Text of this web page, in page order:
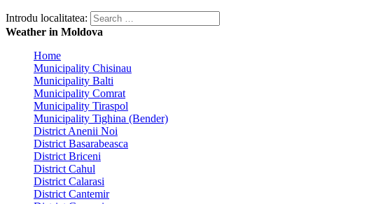
Introdu localitatea:
Weather in Moldova
Home
Municipality Chisinau
Municipality Balti
Municipality Comrat
Municipality Tiraspol
Municipality Tighina (Bender)
District Anenii Noi
District Basarabeasca
District Briceni
District Cahul
District Calarasi
District Cantemir